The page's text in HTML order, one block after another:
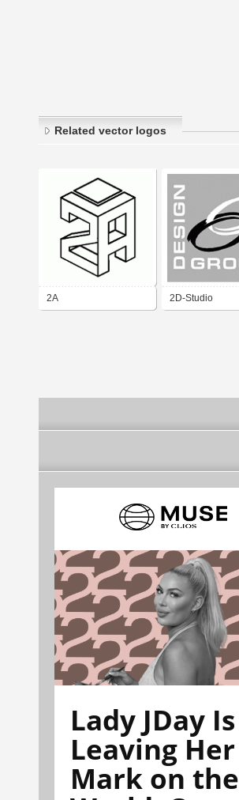
Related vector logos
2A 2D-Studio
Lady JDay Is
Leaving Her
Mark on the